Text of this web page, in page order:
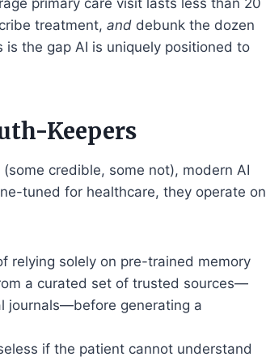
treatment, and debunk the dozen
the gap AI is uniquely positioned to
Keepers
credible, some not), modern AI
tuned for healthcare, they operate on
relying solely on pre-trained memory
a curated set of trusted sources—
journals—before generating a
if the patient cannot understand